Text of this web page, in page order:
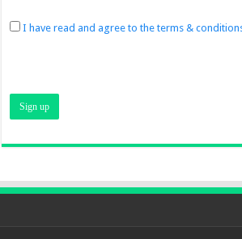
I have read and agree to the terms &